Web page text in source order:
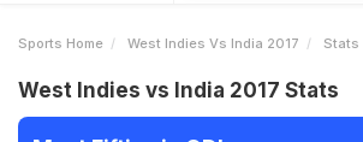
Sports Home West Indies Vs India 2017 Stats
West Indies vs India 2017 Stats